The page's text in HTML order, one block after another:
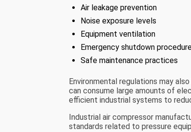
Air leakage prevention
Noise exposure levels
Equipment ventilation
Emergency shutdown
Safe maintenance practices
Environmental regulations may
can consume large amounts of
efficient industrial systems to
Industrial air compressor
standards related to pressure